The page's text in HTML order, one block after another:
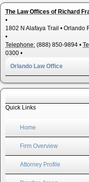
The Law Offices of Richard
•
1802 N Alafaya Trail • Orlando
•
Telephone: (888) 850-9894 •
0300 •
Orlando Law Office
Quick Links
Home
Firm Overview
Attorney Profile